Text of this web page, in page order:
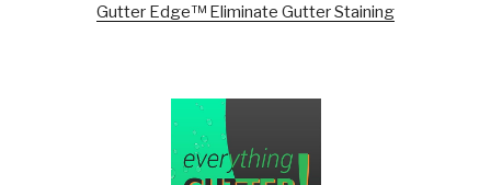
Gutter Edge™ Eliminate Gutter Staining